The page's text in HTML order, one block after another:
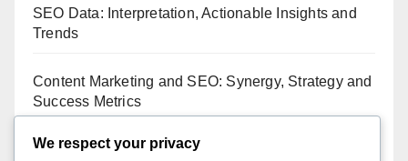
SEO Data: Interpretation, Actionable Insights and
Trends
Content Marketing and SEO: Synergy, Strategy and
Success Metrics
Off-Page SEO Impact: Website Traffic, Metrics and
We respect your privacy